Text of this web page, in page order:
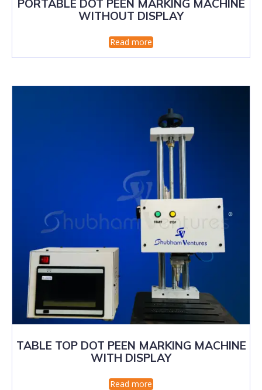
PORTABLE DOT PEEN MARKING MACHINE
WITHOUT DISPLAY
Read more
TABLE TOP DOT PEEN MARKING MACHINE
WITH DISPLAY
Read more